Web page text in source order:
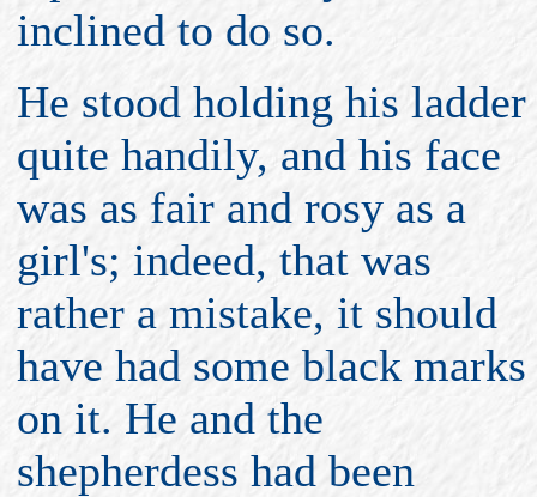
inclined to do so.
He stood holding his ladder
quite handily, and his face
was as fair and rosy as a
girl's; indeed, that was
rather a mistake, it should
have had some black marks
on it. He and the
shepherdess had been